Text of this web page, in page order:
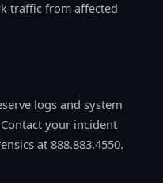
traffic from affected
logs and system
your incident
at 888.883.4550.